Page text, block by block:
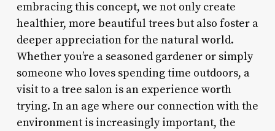
embracing this concept, we not only create
healthier, more beautiful trees but also foster a
deeper appreciation for the natural world.
Whether you’re a seasoned gardener or simply
someone who loves spending time outdoors, a
visit to a tree salon is an experience worth
trying. In an age where our connection with the
environment is increasingly important, the